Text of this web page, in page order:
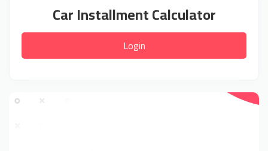
Car Installment Calculator
Login